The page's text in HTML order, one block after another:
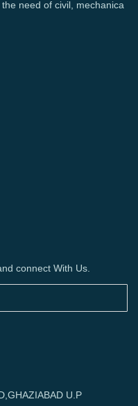
need of civil, mechanica
connect With Us.
U.P